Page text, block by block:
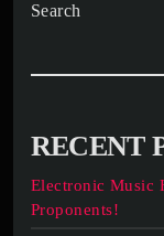
Search
RECENT
Electronic Music
Proponents!